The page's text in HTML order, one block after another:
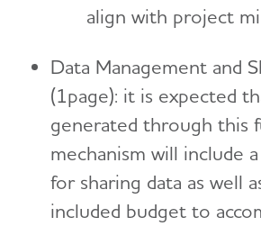
align with project
Data Management and
(1page): it is expected
generated through this
mechanism will include
for sharing data as well
included budget to